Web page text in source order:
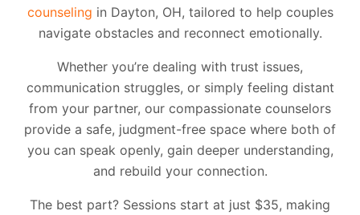
counseling in Dayton, OH, tailored to help couples
navigate obstacles and reconnect emotionally.
Whether you’re dealing with trust issues,
communication struggles, or simply feeling distant
from your partner, our compassionate counselors
provide a safe, judgment-free space where both of
you can speak openly, gain deeper understanding,
and rebuild your connection.
The best part? Sessions start at just $35, making